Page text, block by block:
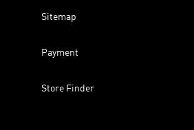
Sitemap
Payment
Store Finder